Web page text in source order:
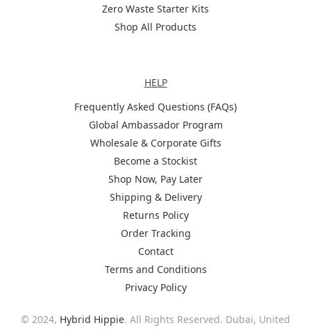
Zero Waste Starter Kits
Shop All Products
HELP
Frequently Asked Questions (FAQs)
Global Ambassador Program
Wholesale & Corporate Gifts
Become a Stockist
Shop Now, Pay Later
Shipping & Delivery
Returns Policy
Order Tracking
Contact
Terms and Conditions
Privacy Policy
© 2024, Hybrid Hippie. All Rights Reserved. Dubai, United